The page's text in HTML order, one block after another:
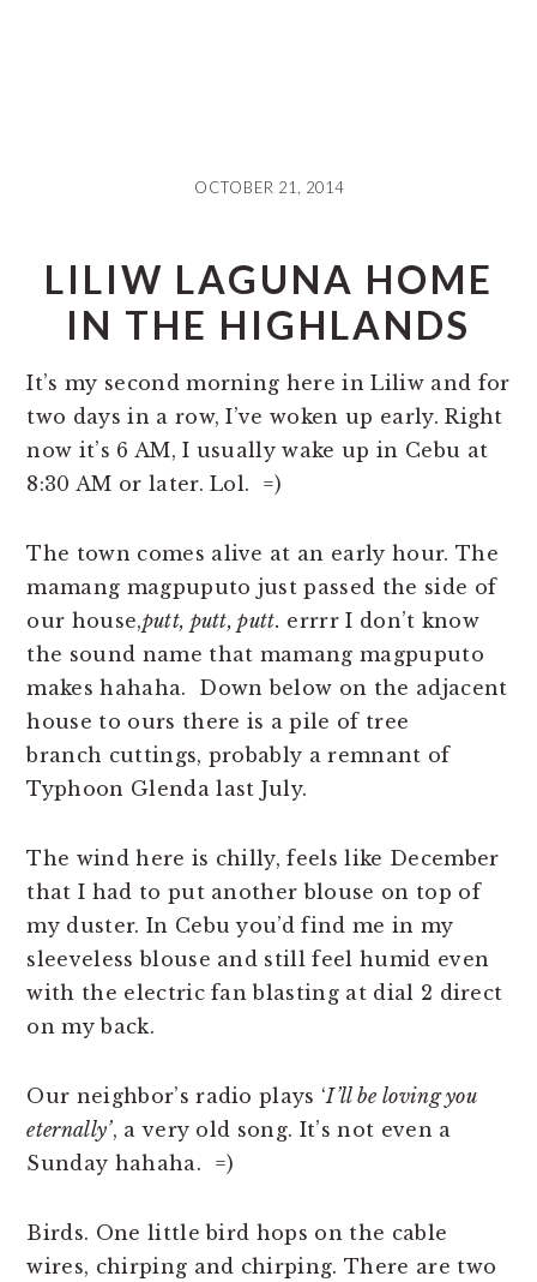
OCTOBER 21, 2014
LILIW LAGUNA HOME
IN THE HIGHLANDS
It’s my second morning here in Liliw and for
two days in a row, I’ve woken up early. Right
now it’s 6 AM, I usually wake up in Cebu at
8:30 AM or later. Lol. =)
The town comes alive at an early hour. The
mamang magpuputo just passed the side of
our house,putt, putt, putt. errrr I don’t know
the sound name that mamang magpuputo
makes hahaha. Down below on the adjacent
house to ours there is a pile of tree
branch cuttings, probably a remnant of
Typhoon Glenda last July.
The wind here is chilly, feels like December
that I had to put another blouse on top of
my duster. In Cebu you’d find me in my
sleeveless blouse and still feel humid even
with the electric fan blasting at dial 2 direct
on my back.
Our neighbor’s radio plays ‘I’ll be loving you
eternally’, a very old song. It’s not even a
Sunday hahaha. =)
Birds. One little bird hops on the cable
wires, chirping and chirping. There are two